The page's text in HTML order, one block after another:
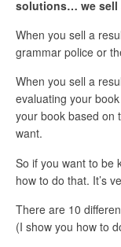
solutions… we sell
When you sell a
grammar police or
When you sell a
evaluating your
your book based on
want.
So if you want to be
how to do that. It’s
There are 10
(I show you how to